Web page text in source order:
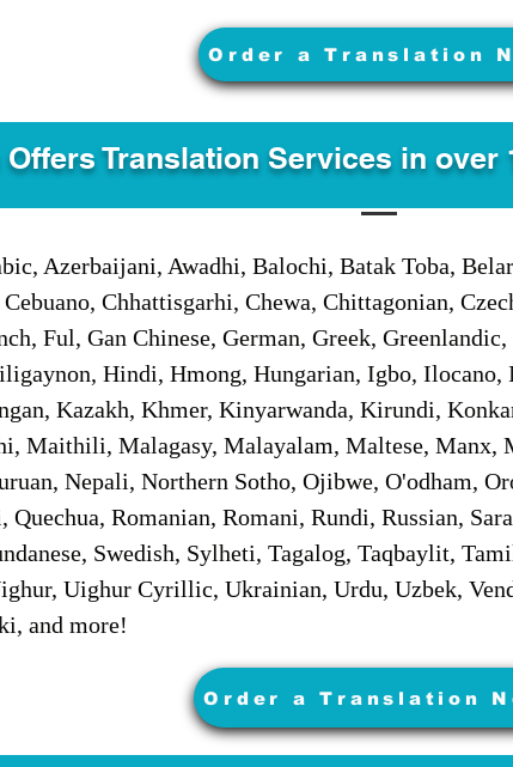
Order a Translation
Translation Services in over
Azerbaijani, Awadhi, Balochi, Batak Toba,
Cebuano, Chhattisgarhi, Chewa, Chittagonian,
Ful, Gan Chinese, German, Greek,
Hindi, Hmong, Hungarian, Igbo, Ilocano,
Kazakh, Khmer, Kinyarwanda, Kirundi,
Maithili, Malagasy, Malayalam, Maltese,
Nepali, Northern Sotho, Ojibwe, O'odham,
Quechua, Romanian, Romani, Rundi, Russian,
Swedish, Sylheti, Tagalog, Taqbaylit,
Uighur Cyrillic, Ukrainian, Urdu, Uzbek,
and more!
Order a Translation